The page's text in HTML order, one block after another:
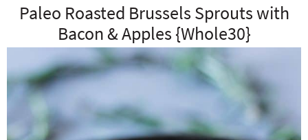
Paleo Roasted Brussels Sprouts with
Bacon & Apples {Whole30}